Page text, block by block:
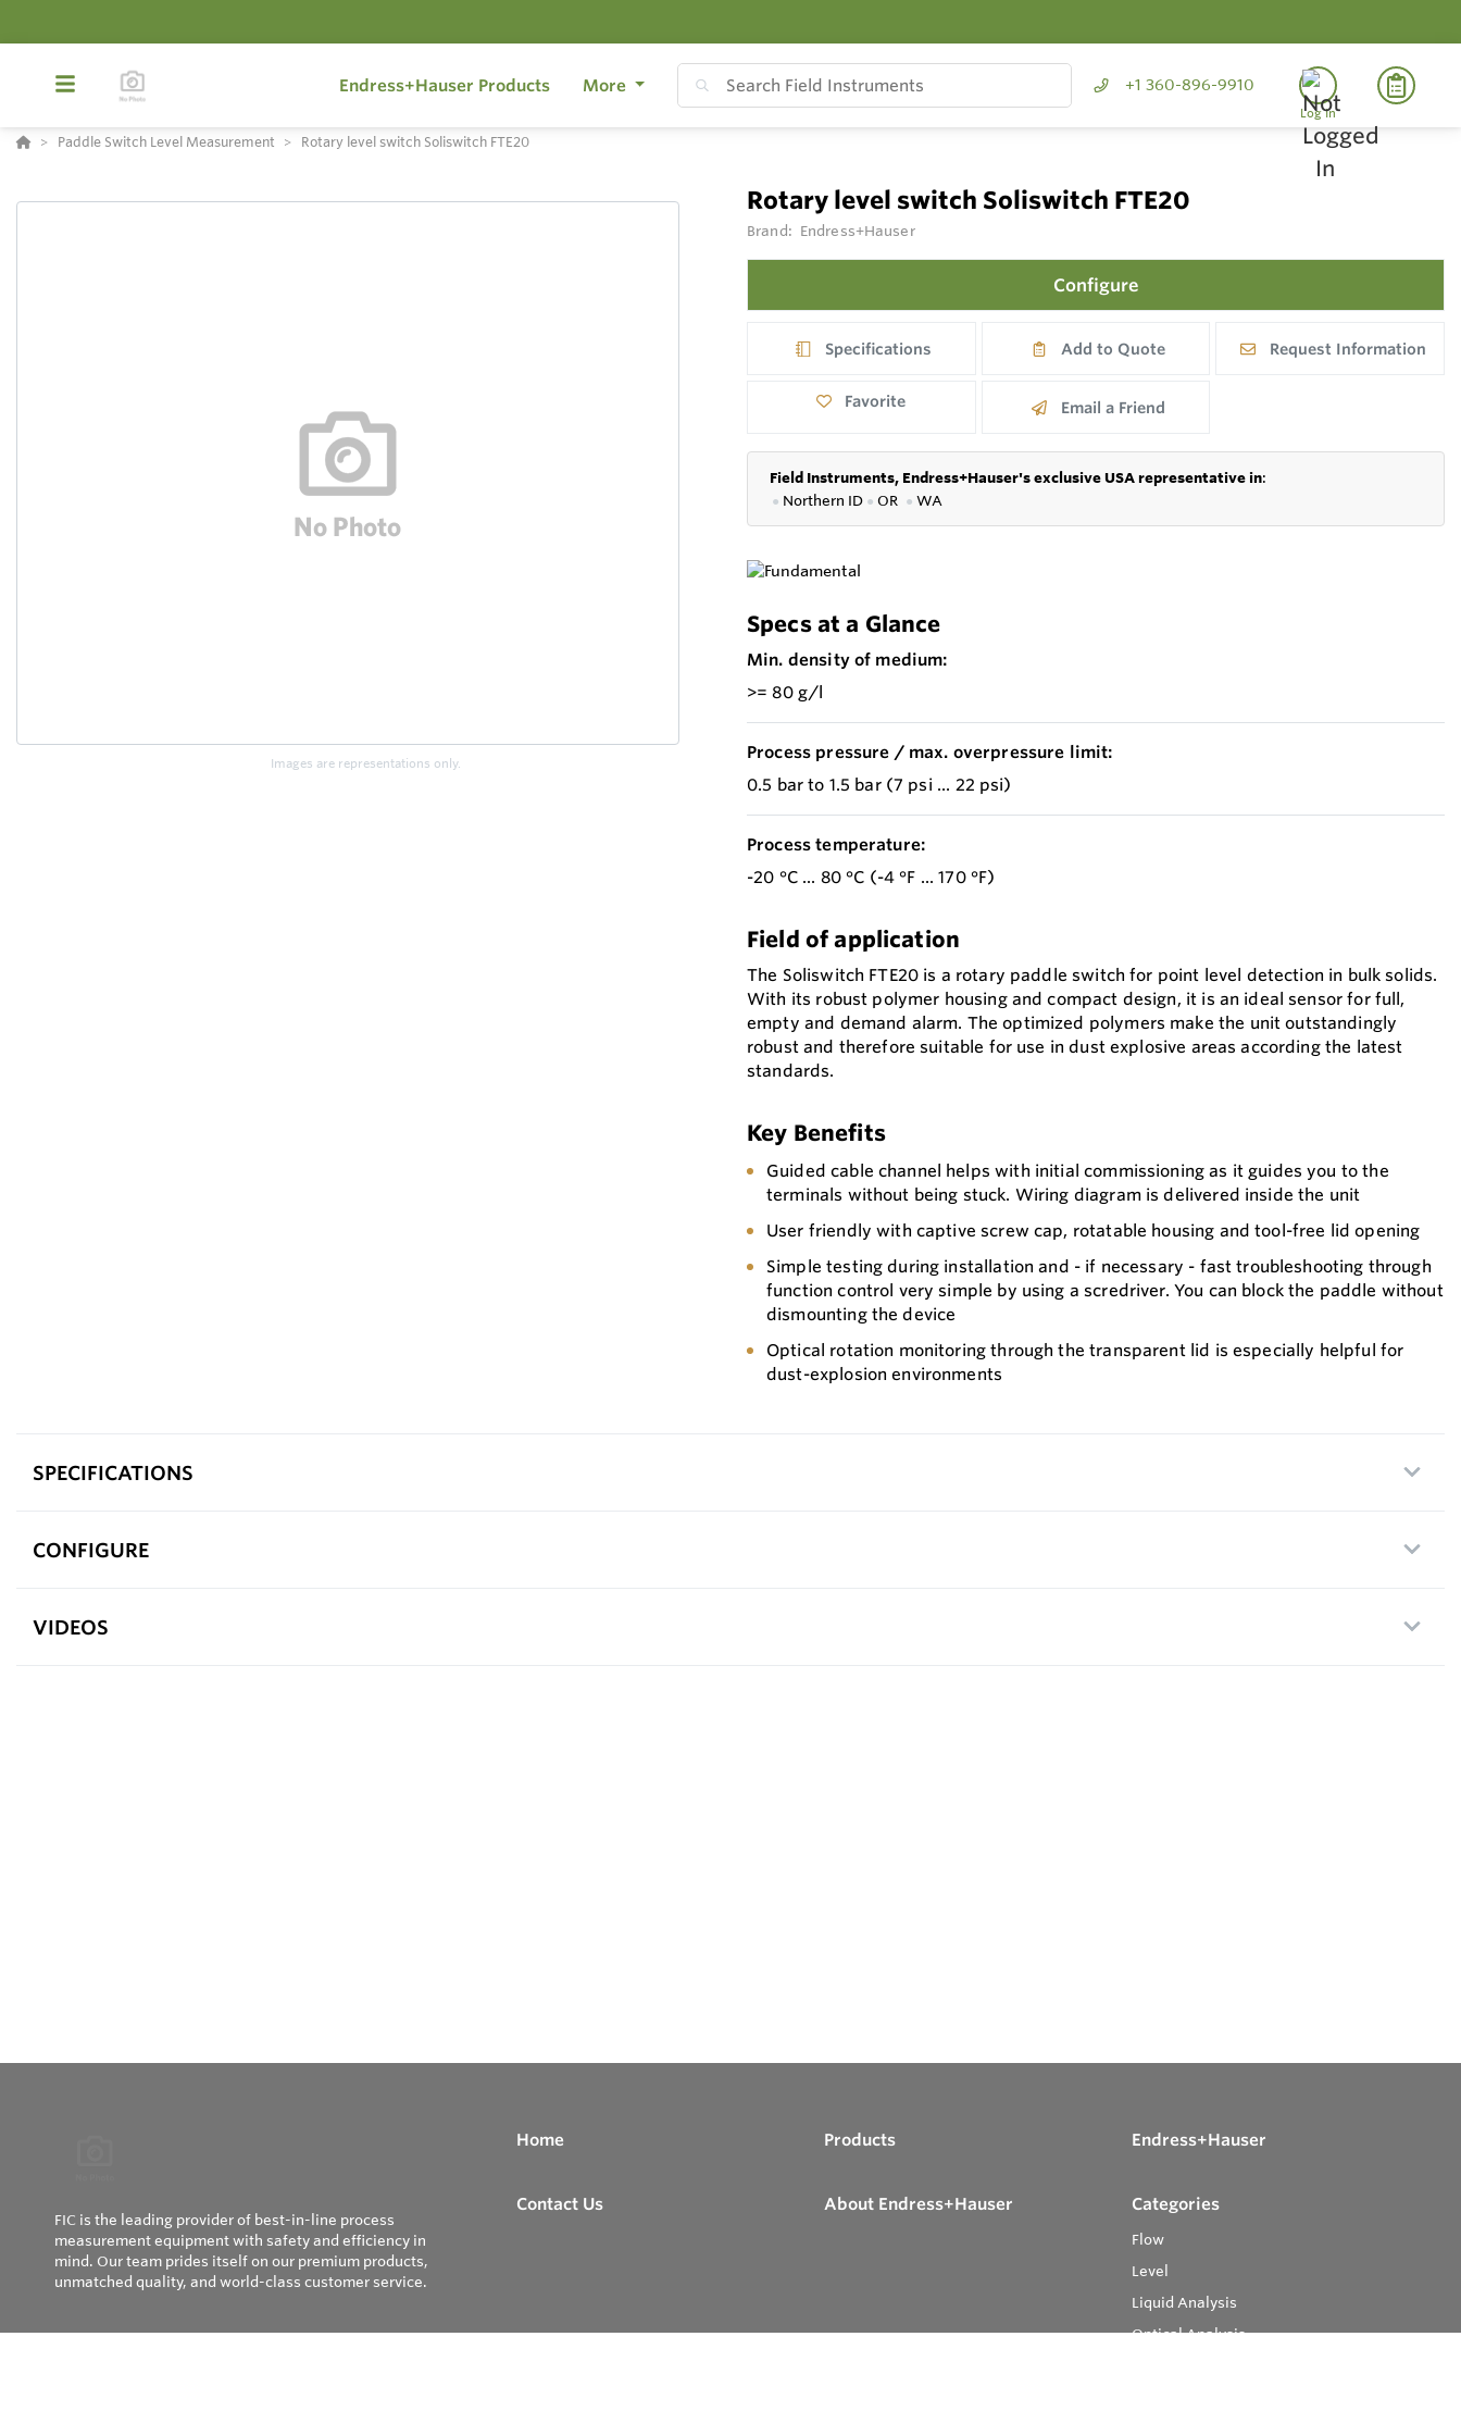
Endress+Hauser Products More +1 360-896-9910
Log In
Paddle Switch Level Measurement Rotary level switch Soliswitch FTE20
Images are representations only.
Rotary level switch Soliswitch FTE20
Brand: Endress+Hauser
Configure
Specifications Add to Quote Request Information
Favorite Email a Friend
Field Instruments, Endress+Hauser's exclusive USA representative in:
● Northern ID ● OR ● WA
Specs at a Glance
Min. density of medium:
>= 80 g/l
Process pressure / max. overpressure limit:
0.5 bar to 1.5 bar (7 psi ... 22 psi)
Process temperature:
-20 °C ... 80 °C (-4 °F ... 170 °F)
Field of application
The Soliswitch FTE20 is a rotary paddle switch for point level detection in bulk solids.
With its robust polymer housing and compact design, it is an ideal sensor for full,
empty and demand alarm. The optimized polymers make the unit outstandingly
robust and therefore suitable for use in dust explosive areas according the latest
standards.
Key Benefits
Guided cable channel helps with initial commissioning as it guides you to the
terminals without being stuck. Wiring diagram is delivered inside the unit
User friendly with captive screw cap, rotatable housing and tool-free lid opening
Simple testing during installation and - if necessary - fast troubleshooting through
function control very simple by using a scredriver. You can block the paddle without
dismounting the device
Optical rotation monitoring through the transparent lid is especially helpful for
dust-explosion environments
SPECIFICATIONS
CONFIGURE
VIDEOS
FIC is the leading provider of best-in-line process
measurement equipment with safety and efficiency in
mind. Our team prides itself on our premium products,
unmatched quality, and world-class customer service.
Home Products Endress+Hauser
Contact Us About Endress+Hauser Categories
Flow
Level
Liquid Analysis
Optical Analysis